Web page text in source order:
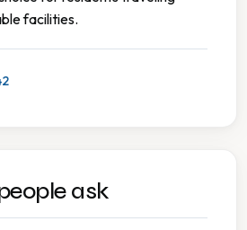
facilities.
ask